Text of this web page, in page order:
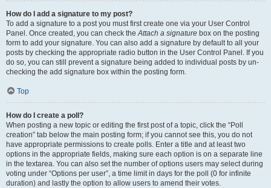
How do I add a signature to my post?
To add a signature to a post you must first create one via your User Control
Panel. Once created, you can check theAttach a signature box on the posting
form to add your signature. You can also add a signature by default to all your
posts by checking the appropriate radio button in the User Control Panel. If you
do so, you can still prevent a signature being added to individual posts by un-
checking the add signature box within the posting form.
Top
How do I create a poll?
When posting a new topic or editing the first post of a topic, click the “Poll
creation” tab below the main posting form; if you cannot see this, you do not
have appropriate permissions to create polls. Enter a title and at least two
options in the appropriate fields, making sure each option is on a separate line
in the textarea. You can also set the number of options users may select during
voting under “Options per user”, a time limit in days for the poll (0 for infinite
duration) and lastly the option to allow users to amend their votes.